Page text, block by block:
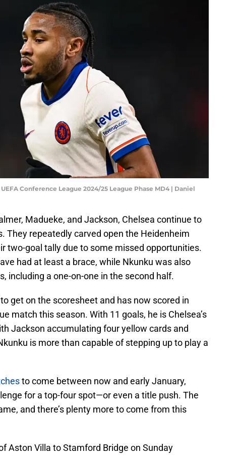
Conference League 2024/25 League Phase MD4 | Daniel
Madueke, and Jackson, Chelsea continue to
They repeatedly carved open the Heidenheim
two-goal tally due to some missed opportunities.
had at least a brace, while Nkunku was also
including a one-on-one in the second half.
get on the scoresheet and has now scored in
match this season. With 11 goals, he is Chelsea’s
Jackson accumulating four yellow cards and
is more than capable of stepping up to play a
to come between now and early January,
for a top-four spot—or even a title push. The
and there’s plenty more to come from this
Aston Villa to Stamford Bridge on Sunday